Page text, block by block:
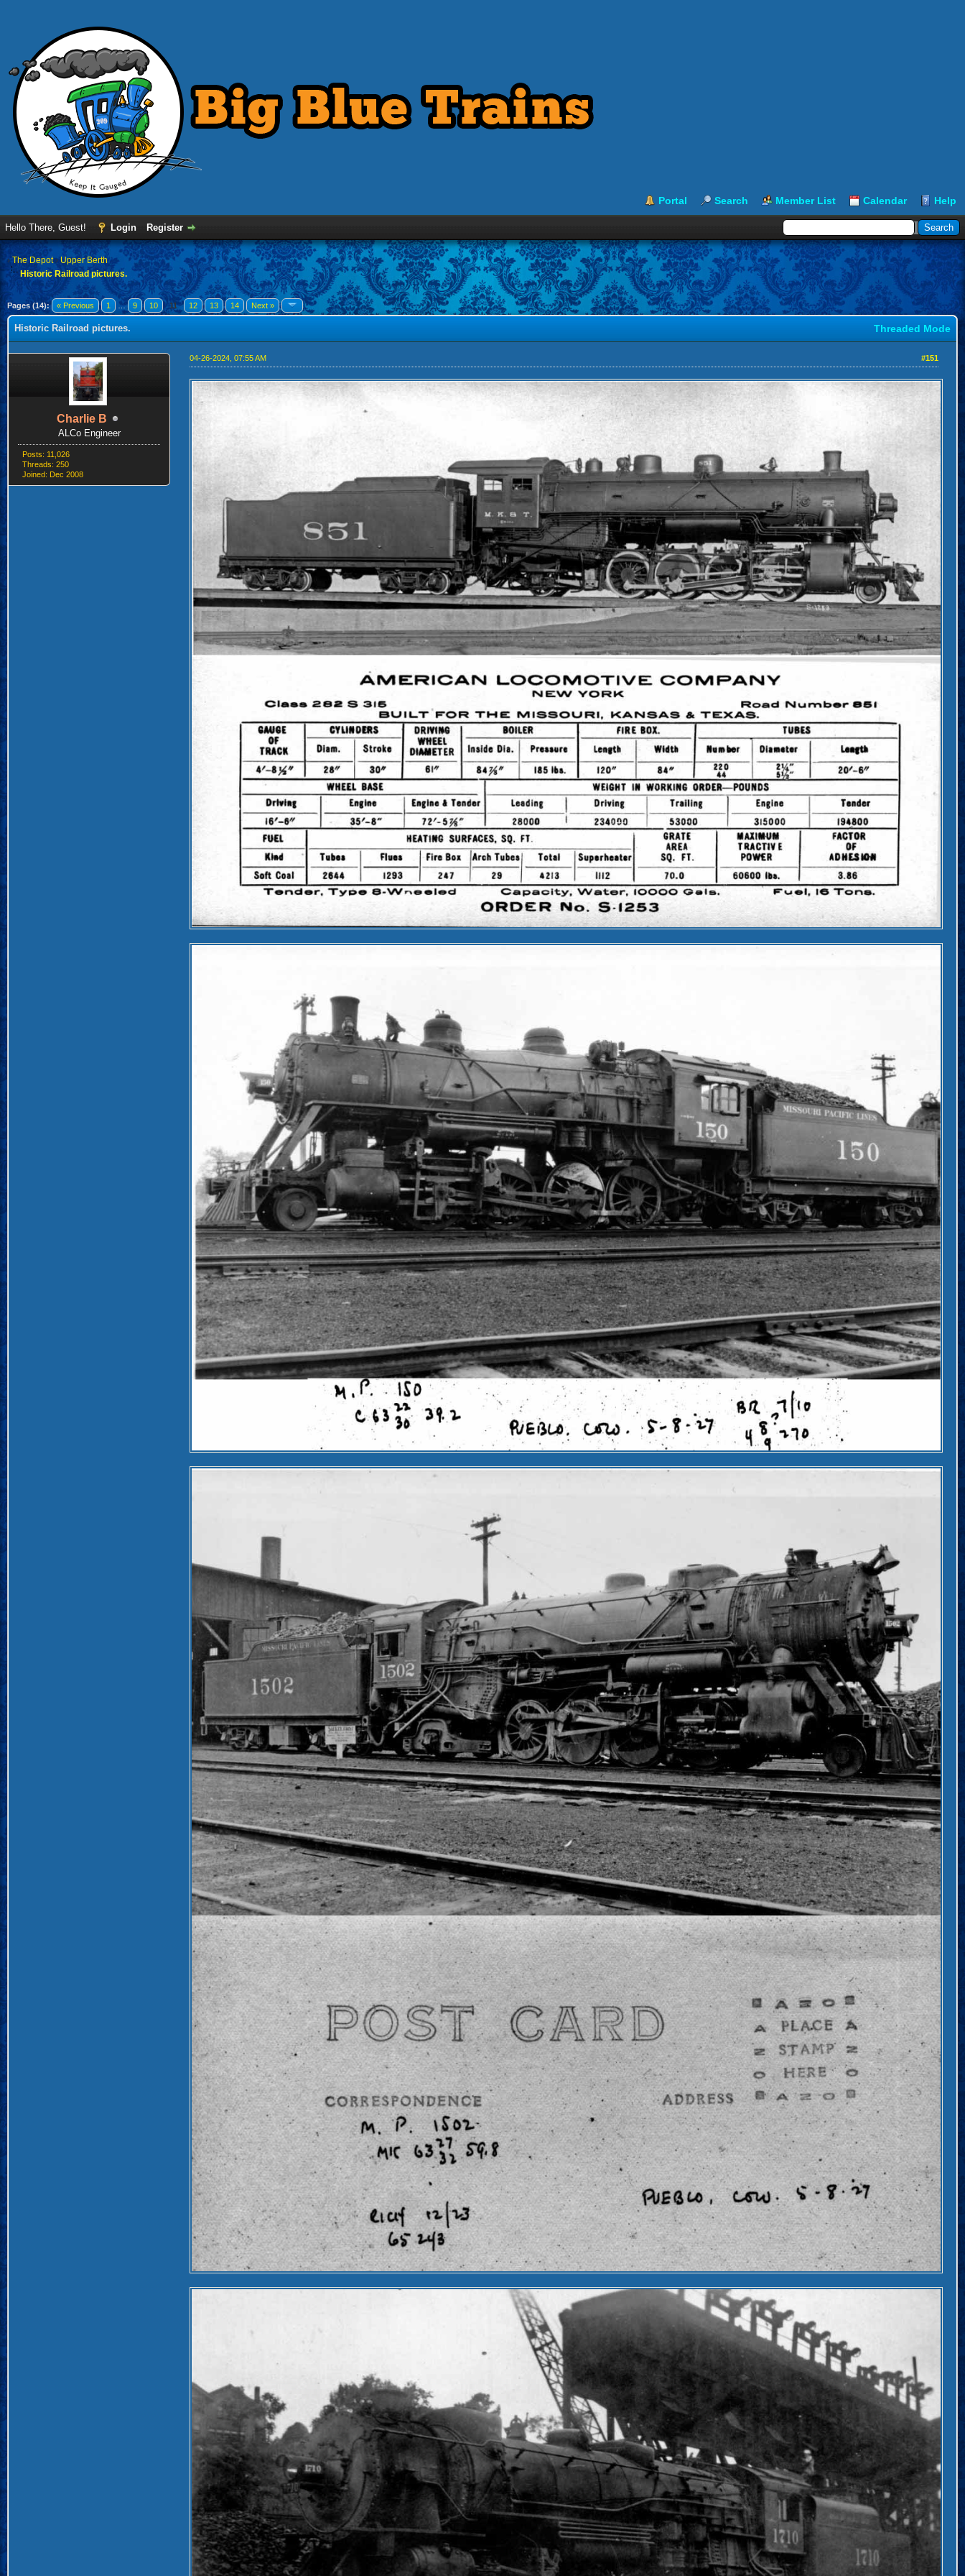
Portal Search Member List Calendar Help
Hello There, Guest! Login Register
›The Depot›Upper Berth
Historic Railroad pictures.
Pages (14): « Previous 1 … 9 10 11 12 13 14 Next »
Threaded Mode
Historic Railroad pictures.
Charlie B
ALCo Engineer
Posts: 11,026
Threads: 250
Joined: Dec 2008
#151
04-26-2024, 07:55 AM